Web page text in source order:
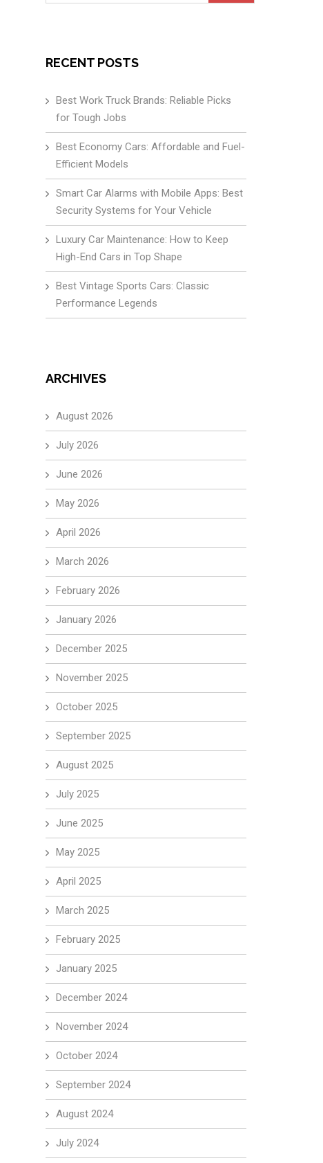
RECENT POSTS
Best Work Truck Brands: Reliable Picks
for Tough Jobs
Best Economy Cars: Affordable and Fuel-
Efficient Models
Smart Car Alarms with Mobile Apps: Best
Security Systems for Your Vehicle
Luxury Car Maintenance: How to Keep
High-End Cars in Top Shape
Best Vintage Sports Cars: Classic
Performance Legends
ARCHIVES
August 2026
July 2026
June 2026
May 2026
April 2026
March 2026
February 2026
January 2026
December 2025
November 2025
October 2025
September 2025
August 2025
July 2025
June 2025
May 2025
April 2025
March 2025
February 2025
January 2025
December 2024
November 2024
October 2024
September 2024
August 2024
July 2024